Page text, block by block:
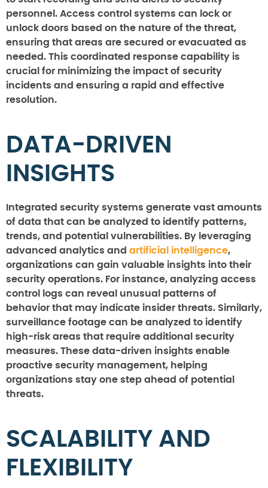
personnel. Access control systems can lock or
unlock doors based on the nature of the threat,
ensuring that areas are secured or evacuated as
needed. This coordinated response capability is
crucial for minimizing the impact of security
incidents and ensuring a rapid and effective
resolution.
DATA-DRIVEN
INSIGHTS
Integrated security systems generate vast amounts
of data that can be analyzed to identify patterns,
trends, and potential vulnerabilities. By leveraging
advanced analytics and artificial intelligence,
organizations can gain valuable insights into their
security operations. For instance, analyzing access
control logs can reveal unusual patterns of
behavior that may indicate insider threats. Similarly,
surveillance footage can be analyzed to identify
high-risk areas that require additional security
measures. These data-driven insights enable
proactive security management, helping
organizations stay one step ahead of potential
threats.
SCALABILITY AND
FLEXIBILITY